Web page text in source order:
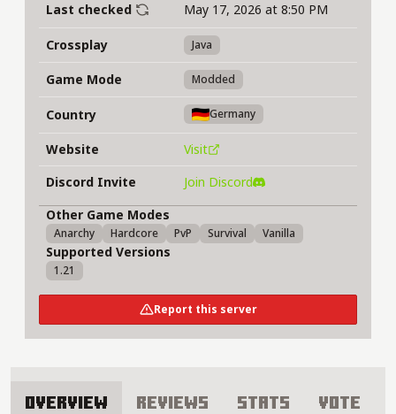
Last checked May 17, 2026 at 8:50 PM
Crossplay Java
Game Mode Modded
Country Germany
Website
Visit
Discord Invite
Join Discord
Other Game Modes
Anarchy Hardcore PvP Survival Vanilla
Supported Versions
1.21
Report this server
Overview Reviews Stats Vote